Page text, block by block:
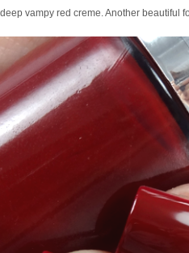
vampy red creme. Another beautiful